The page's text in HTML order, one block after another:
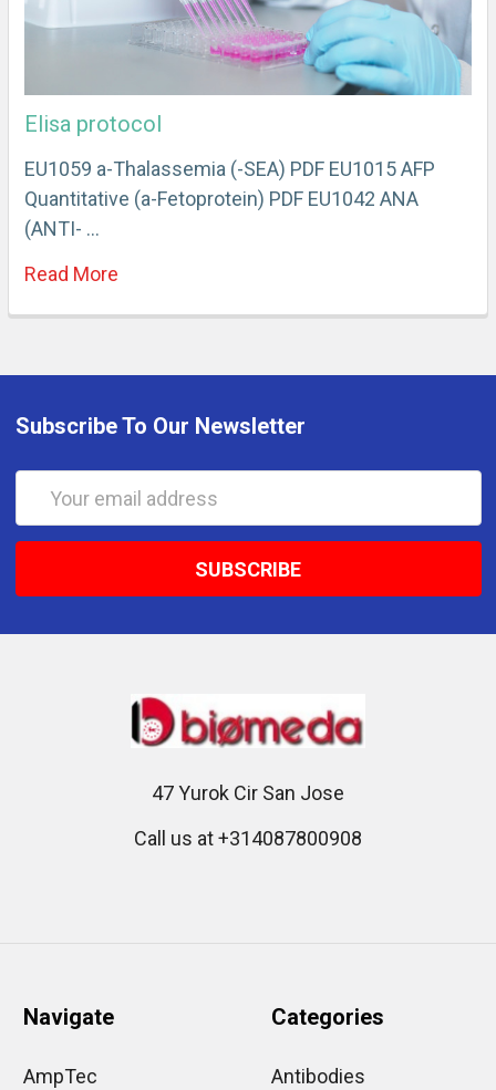
Elisa protocol
EU1059 a-Thalassemia (-SEA) PDF EU1015 AFP
Quantitative (a-Fetoprotein) PDF EU1042 ANA
(ANTI- …
Read More
Subscribe To Our Newsletter
47 Yurok Cir San Jose
Call us at +314087800908
Navigate
AmpTec
Categories
Antibodies